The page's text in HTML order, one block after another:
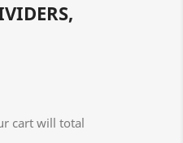
cart will total